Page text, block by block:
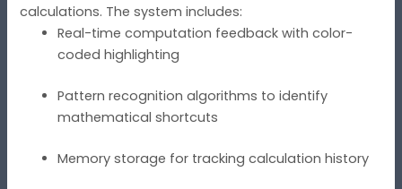
calculations. The system includes:
Real-time computation feedback with color-
coded highlighting
Pattern recognition algorithms to identify
mathematical shortcuts
Memory storage for tracking calculation history